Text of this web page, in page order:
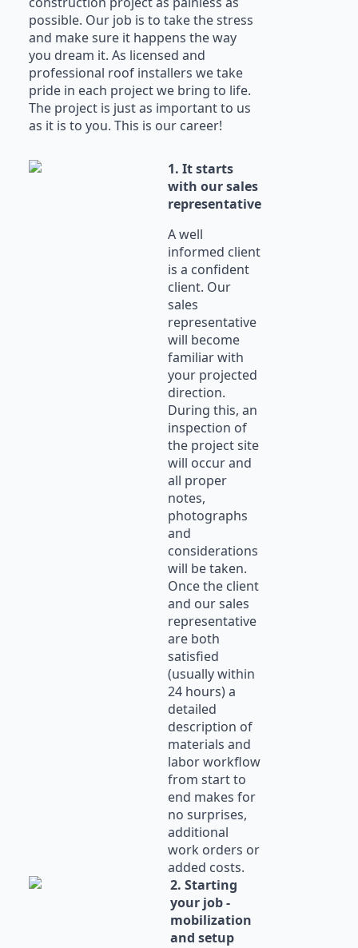
possible. Our job is to take the stress
and make sure it happens the way
you dream it. As licensed and
professional roof installers we take
pride in each project we bring to life.
The project is just as important to us
as it is to you. This is our career!
1. It starts
with our sales
representative
A well
informed client
is a confident
client. Our
sales
representative
will become
familiar with
your projected
direction.
During this, an
inspection of
the project site
will occur and
all proper
notes,
photographs
and
considerations
will be taken.
Once the client
and our sales
representative
are both
satisfied
(usually within
24 hours) a
detailed
description of
materials and
labor workflow
from start to
end makes for
no surprises,
additional
work orders or
added costs.
2. Starting
your job -
mobilization
and setup